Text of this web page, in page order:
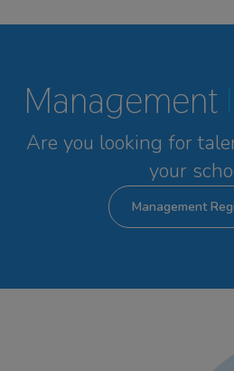
Management
Are you looking for
your
Management